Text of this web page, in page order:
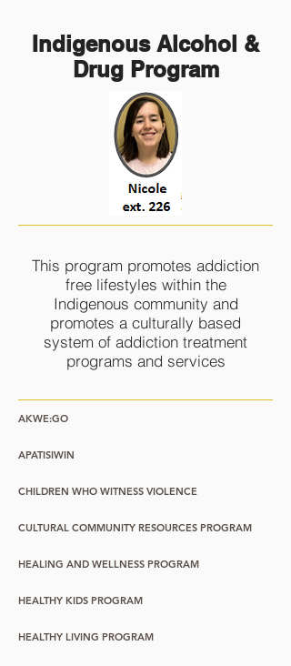
Indigenous Alcohol &
Drug Program
This program promotes addiction
free lifestyles within the
Indigenous community and
promotes a culturally based
system of addiction treatment
programs and services
AKWE:GO
APATISIWIN
CHILDREN WHO WITNESS VIOLENCE
CULTURAL COMMUNITY RESOURCES PROGRAM
HEALING AND WELLNESS PROGRAM
HEALTHY KIDS PROGRAM
HEALTHY LIVING PROGRAM